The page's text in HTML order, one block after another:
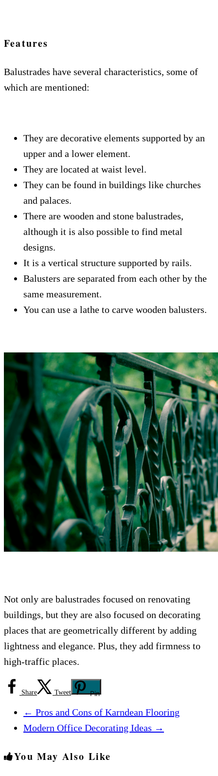
Features
Balustrades have several characteristics, some of
which are mentioned:
They are decorative elements supported by an
upper and a lower element.
They are located at waist level.
They can be found in buildings like churches
and palaces.
There are wooden and stone balustrades,
although it is also possible to find metal
designs.
It is a vertical structure supported by rails.
Balusters are separated from each other by the
same measurement.
You can use a lathe to carve wooden balusters.
Not only are balustrades focused on renovating
buildings, but they are also focused on decorating
places that are geometrically different by adding
lightness and elegance. Plus, they add firmness to
high-traffic places.
Share Tweet Pin
← Pros and Cons of Karndean Flooring
Modern Office Decorating Ideas →
You May Also Like